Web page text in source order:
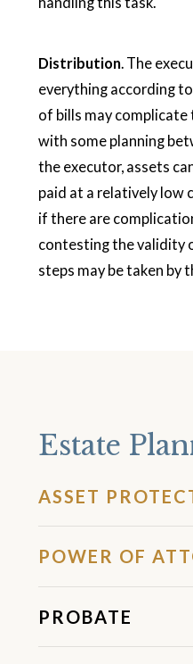
Distribution. The
everything according
of bills may
with some planning
the executor, assets
paid at a relatively low
if there are
contesting the validity
steps may be taken by
Estate
ASSET
POWER OF
PROBATE